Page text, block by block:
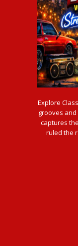
Explore
grooves
captures
ruled the